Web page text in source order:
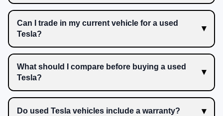
Can I trade in my current vehicle for a used
Tesla?
What should I compare before buying a used
Tesla?
Do used Tesla vehicles include a warranty?